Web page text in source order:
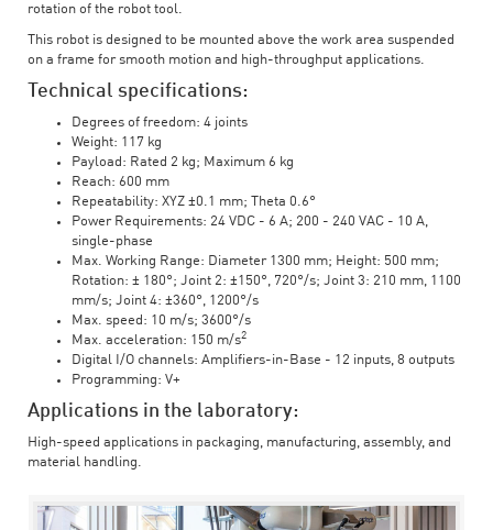
rotation of the robot tool.
This robot is designed to be mounted above the work area suspended
on a frame for smooth motion and high-throughput applications.
Technical specifications:
Degrees of freedom: 4 joints
Weight: 117 kg
Payload: Rated 2 kg; Maximum 6 kg
Reach: 600 mm
Repeatability: XYZ ±0.1 mm; Theta 0.6°
Power Requirements: 24 VDC - 6 A; 200 - 240 VAC - 10 A,
single-phase
Max. Working Range: Diameter 1300 mm; Height: 500 mm;
Rotation: ± 180°; Joint 2: ±150°, 720°/s; Joint 3: 210 mm, 1100
mm/s; Joint 4: ±360°, 1200°/s
Max. speed: 10 m/s; 3600°/s
Max. acceleration: 150 m/s2
Digital I/O channels: Amplifiers-in-Base - 12 inputs, 8 outputs
Programming: V+
Applications in the laboratory:
High-speed applications in packaging, manufacturing, assembly, and
material handling.